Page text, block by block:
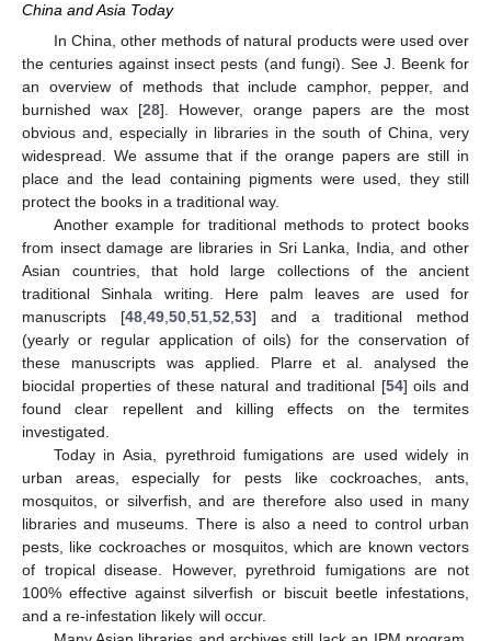
China and Asia Today
In China, other methods of natural products were used over
the centuries against insect pests (and fungi). See J. Beenk for
an overview of methods that include camphor, pepper, and
burnished wax [28]. However, orange papers are the most
obvious and, especially in libraries in the south of China, very
widespread. We assume that if the orange papers are still in
place and the lead containing pigments were used, they still
protect the books in a traditional way.
Another example for traditional methods to protect books
from insect damage are libraries in Sri Lanka, India, and other
Asian countries, that hold large collections of the ancient
traditional Sinhala writing. Here palm leaves are used for
manuscripts [48 49 50 51 52 53] and a traditional method
(yearly or regular application of oils) for the conservation of
these manuscripts was applied. Plarre et al. analysed the
biocidal properties of these natural and traditional [54] oils and
found clear repellent and killing effects on the termites
investigated.
Today in Asia, pyrethroid fumigations are used widely in
urban areas, especially for pests like cockroaches, ants,
mosquitos, or silverfish, and are therefore also used in many
libraries and museums. There is also a need to control urban
pests, like cockroaches or mosquitos, which are known vectors
of tropical disease. However, pyrethroid fumigations are not
100% effective against silverfish or biscuit beetle infestations,
and a re-infestation likely will occur.